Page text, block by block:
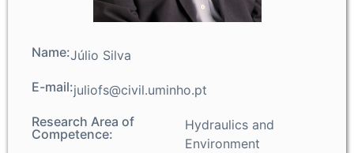
Name:Júlio Silva
E-mail:juliofs@civil.uminho.pt
Research Area of
Competence:
Hydraulics and
Environment